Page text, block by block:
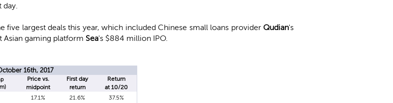
day.
five largest deals this year, which included Chinese small loans provider Qudian's
Asian gaming platform Sea's $884 million IPO.
16th, 2017
Price vs.
midpoint
First day
return
Return
at 10/20
17.1% 21.6%
37.5%